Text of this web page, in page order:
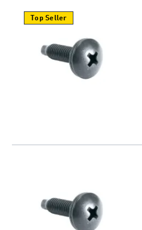
Top Seller